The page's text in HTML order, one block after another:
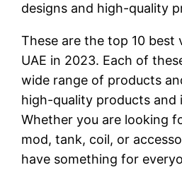
designs and high-quality
These are the top 10 best
UAE in 2023. Each of
wide range of products
high-quality products and
Whether you are looking
mod, tank, coil, or
have something for